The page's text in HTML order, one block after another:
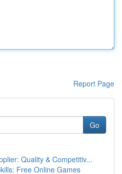
Report Page
Go
Quality & Competitiv...
Free Online Games